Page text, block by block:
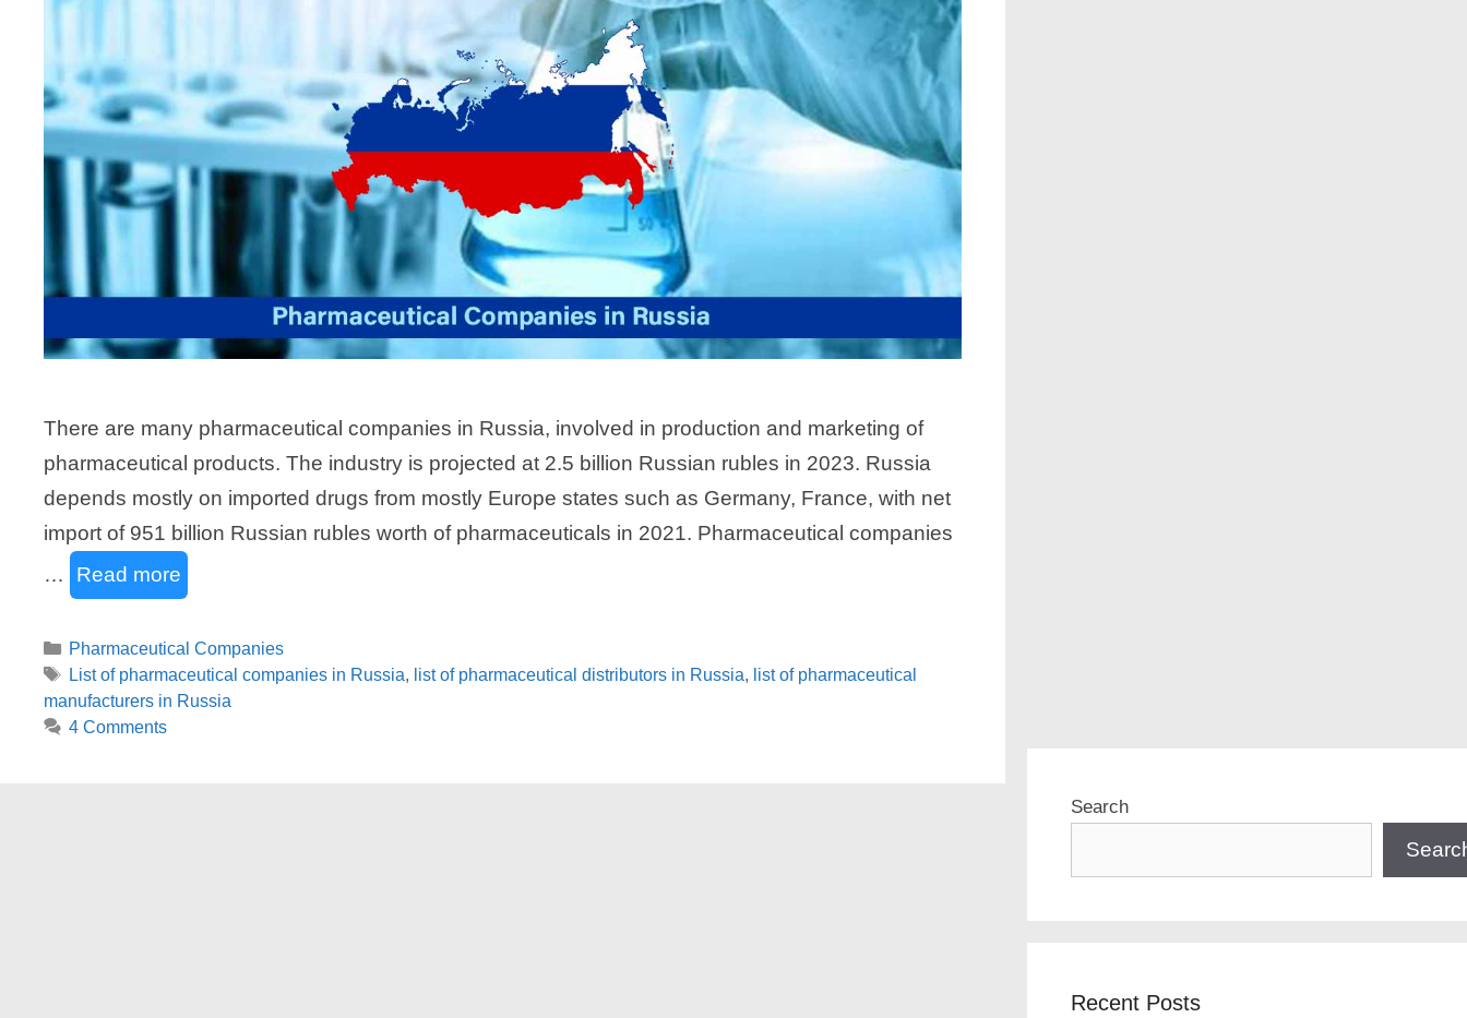
There are many pharmaceutical companies in Russia, involved in production and marketing of
pharmaceutical products. The industry is projected at 2.5 billion Russian rubles in 2023. Russia
depends mostly on imported drugs from mostly Europe states such as Germany, France, with net
import of 951 billion Russian rubles worth of pharmaceuticals in 2021. Pharmaceutical companies
…
Read more
Categories
Pharmaceutical Companies
Tags
List of pharmaceutical companies in Russia, list of pharmaceutical distributors in Russia, list of pharmaceutical
manufacturers in Russia
4 Comments
Search
Recent Posts